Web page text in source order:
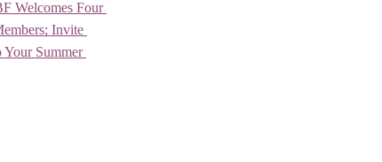
Welcomes Four
Invite
Your Summer